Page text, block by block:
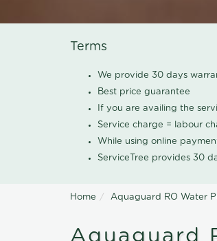
Terms
We provide 30 days
Best price guarantee
If you are availing the
Service charge = labour
While using online
ServiceTree provides 30
Home Aquaguard RO Water
Aquaguard